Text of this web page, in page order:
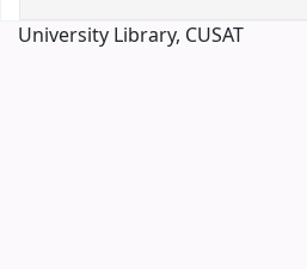
University Library, CUSAT